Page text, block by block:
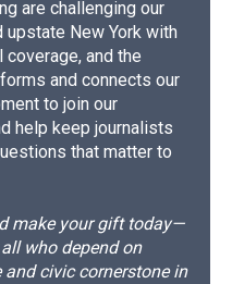
are challenging our
New York with
and the
and connects our
to join our
help keep journalists
that matter to
make your gift today—
who depend on
and civic cornerstone in